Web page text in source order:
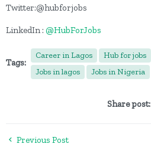
Twitter:@hubforjobs
LinkedIn : @HubForJobs
Tags:
Career in Lagos Hub for jobs
Jobs in lagos
Jobs in Nigeria
Share post:
Previous Post